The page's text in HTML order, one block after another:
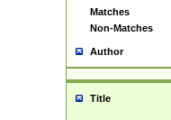
Matches
Non-Matches
Author
Title